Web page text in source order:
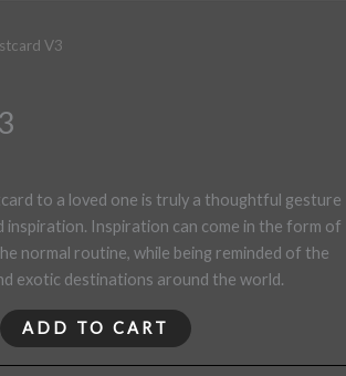
V3
to a loved one is truly a thoughtful gesture
inspiration. Inspiration can come in the form of
normal routine, while being reminded of the
exotic destinations around the world.
ADD TO CART